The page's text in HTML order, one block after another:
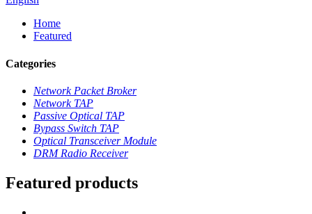
Home
Featured
Categories
Network Packet Broker
Network TAP
Passive Optical TAP
Bypass Switch TAP
Optical Transceiver Module
DRM Radio Receiver
Featured products